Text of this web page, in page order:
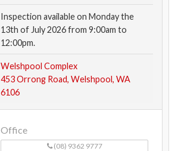
Inspection available on Monday the
13th of July 2026 from 9:00am to
12:00pm.
Welshpool Complex
453 Orrong Road, Welshpool, WA
6106
Office
(08) 9362 9777